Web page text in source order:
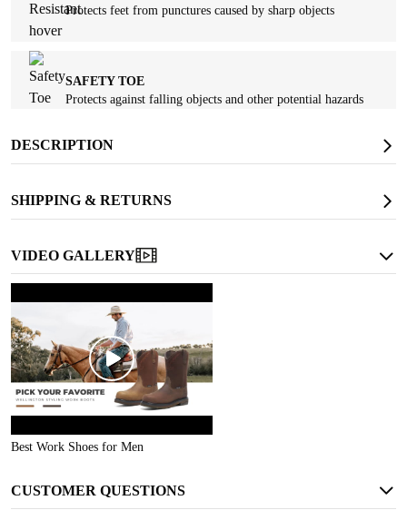
Protects feet from punctures caused by sharp objects
SAFETY TOE
Protects against falling objects and other potential hazards
WATERPROOF
Keeps your feet dry in wet conditions, ensuring comfort
DESCRIPTION
SHIPPING & RETURNS
VIDEO GALLERY
Best Work Shoes for Men
CUSTOMER QUESTIONS